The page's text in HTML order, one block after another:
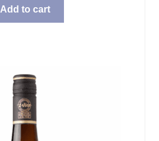
Add to cart